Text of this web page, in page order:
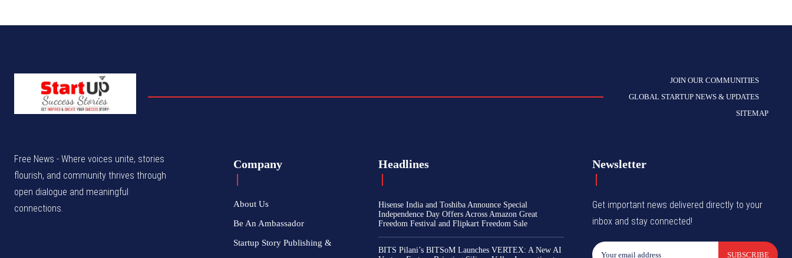
JOIN OUR COMMUNITIES
GLOBAL STARTUP NEWS & UPDATES
SITEMAP
Free News - Where voices unite, stories
flourish, and community thrives through
open dialogue and meaningful
connections.
Company
About Us
Be An Ambassador
Startup Story Publishing &
Headlines
Hisense India and Toshiba Announce Special
Independence Day Offers Across Amazon Great
Freedom Festival and Flipkart Freedom Sale
BITS Pilani’s BITSoM Launches VERTEX: A New AI
Newsletter
Get important news delivered directly to your
inbox and stay connected!
SUBSCRIBE